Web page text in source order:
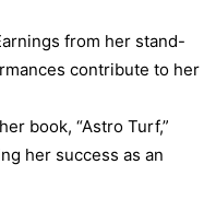
from her stand-
contribute to her
book, “Astro Turf,”
her success as an